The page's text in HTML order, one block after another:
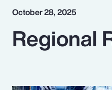
Popular Searches
October 28, 2025
Regional